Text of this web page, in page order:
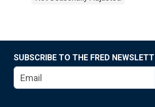
SUBSCRIBE TO THE FRED